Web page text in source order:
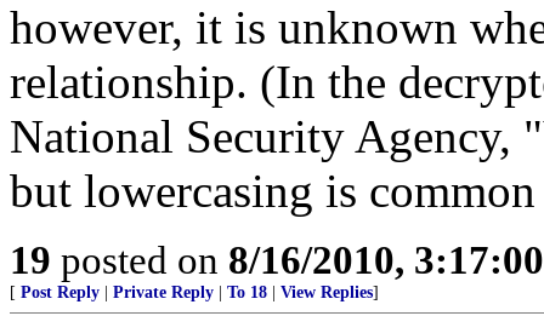
however, it is unknown
relationship. (In the
National Security
but lowercasing is
19 posted on 8/16/2010,
[ Post Reply Private Reply To 18 View Replies]